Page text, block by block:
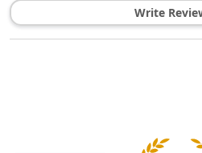
Write